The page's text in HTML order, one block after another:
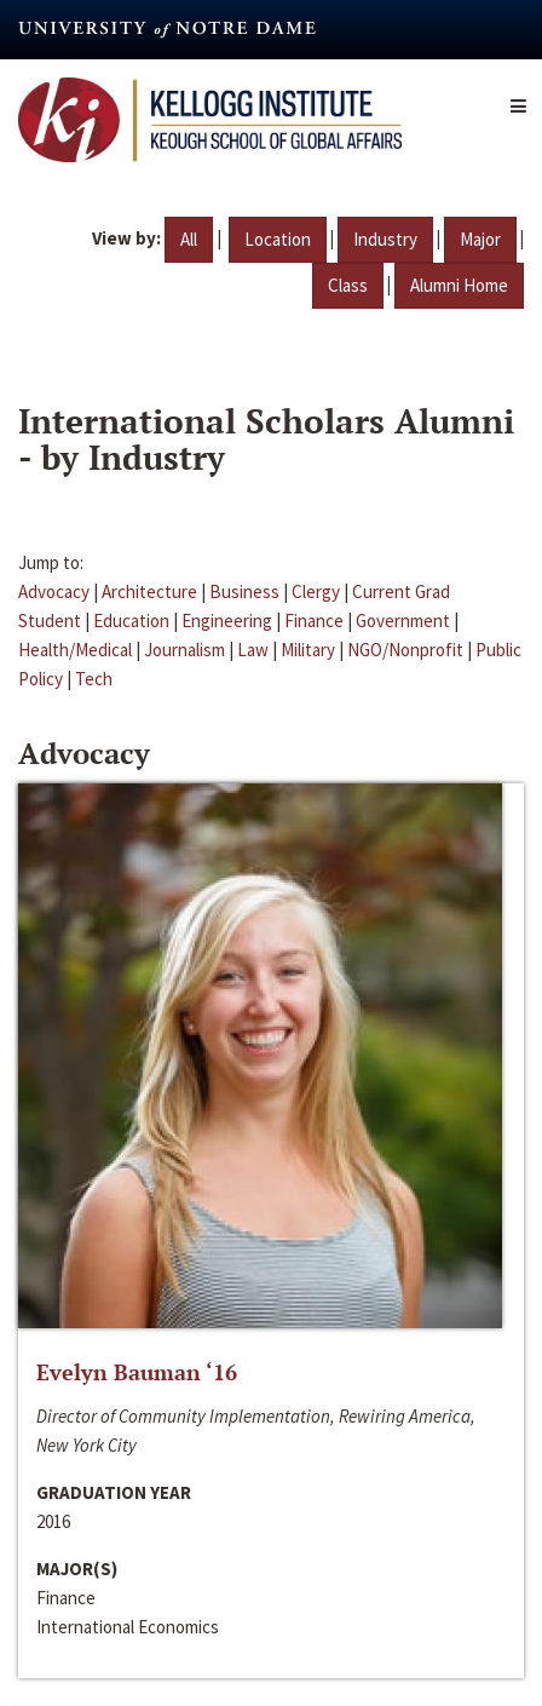
content
View by: All | Location | Industry | Major |
Class | Alumni Home
International Scholars Alumni
- by Industry
Jump to:
Advocacy | Architecture | Business | Clergy | Current Grad
Student | Education | Engineering | Finance | Government |
Health/Medical | Journalism | Law | Military | NGO/Nonprofit | Public
Policy | Tech
Advocacy
Evelyn Bauman ‘16
Director of Community Implementation, Rewiring America,
New York City
GRADUATION YEAR
2016
MAJOR(S)
Finance
International Economics